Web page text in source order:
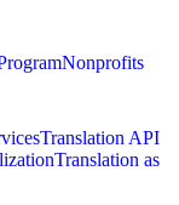
Nonprofits
Translation API
Translation as